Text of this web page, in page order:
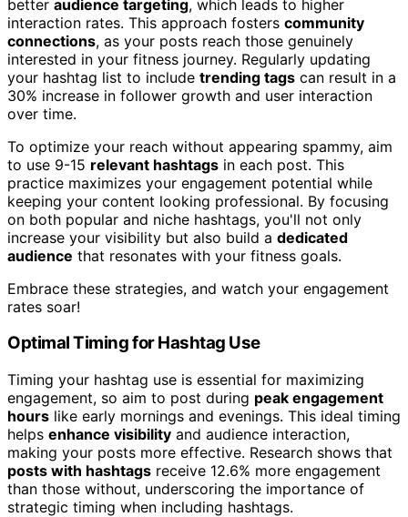
better audience targeting, which leads to higher
interaction rates. This approach fosters community
connections, as your posts reach those genuinely
interested in your fitness journey. Regularly updating
your hashtag list to include trending tags can result in a
30% increase in follower growth and user interaction
over time.
To optimize your reach without appearing spammy, aim
to use 9-15 relevant hashtags in each post. This
practice maximizes your engagement potential while
keeping your content looking professional. By focusing
on both popular and niche hashtags, you'll not only
increase your visibility but also build a dedicated
audience that resonates with your fitness goals.
Embrace these strategies, and watch your engagement
rates soar!
Optimal Timing for Hashtag Use
Timing your hashtag use is essential for maximizing
engagement, so aim to post during peak engagement
hours like early mornings and evenings. This ideal timing
helps enhance visibility and audience interaction,
making your posts more effective. Research shows that
posts with hashtags receive 12.6% more engagement
than those without, underscoring the importance of
strategic timing when including hashtags.